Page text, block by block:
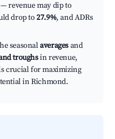
revenue may dip to
drop to27.9%, and ADRs
seasonalaverages and
troughsin revenue,
crucial for maximizing
in Richmond.